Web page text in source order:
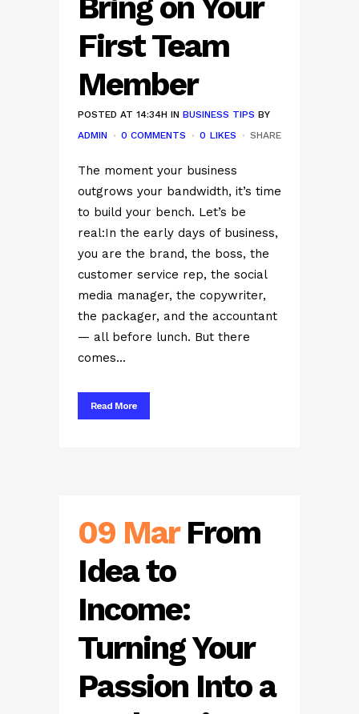
Bring on Your
First Team
Member
POSTED AT 14:34H IN BUSINESS TIPS BY
ADMIN
0 COMMENTS 0 LIKES SHARE
The moment your business
outgrows your bandwidth, it’s time
to build your bench. Let’s be
real:In the early days of business,
you are the brand, the boss, the
customer service rep, the social
media manager, the copywriter,
the packager, and the accountant
— all before lunch. But there
comes...
Read More
09 Mar From
Idea to
Income:
Turning Your
Passion Into a